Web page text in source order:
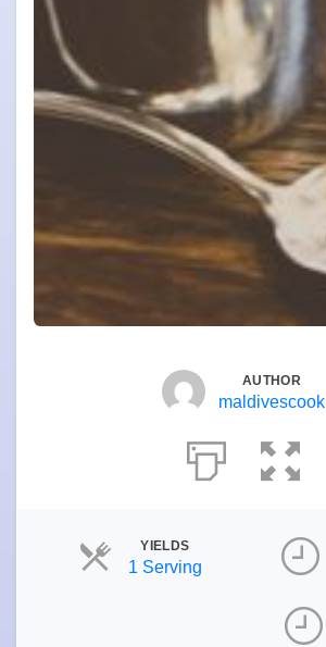
AUTHOR
maldivescook
YIELDS
1 Serving